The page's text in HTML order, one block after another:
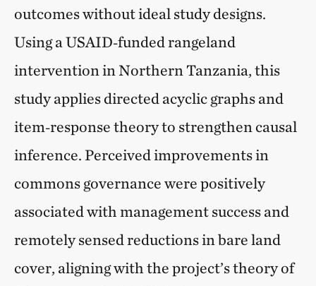
outcomes without ideal study designs.
Using a USAID‑funded rangeland
intervention in Northern Tanzania, this
study applies directed acyclic graphs and
item‑response theory to strengthen causal
inference. Perceived improvements in
commons governance were positively
associated with management success and
remotely sensed reductions in bare land
cover, aligning with the project’s theory of